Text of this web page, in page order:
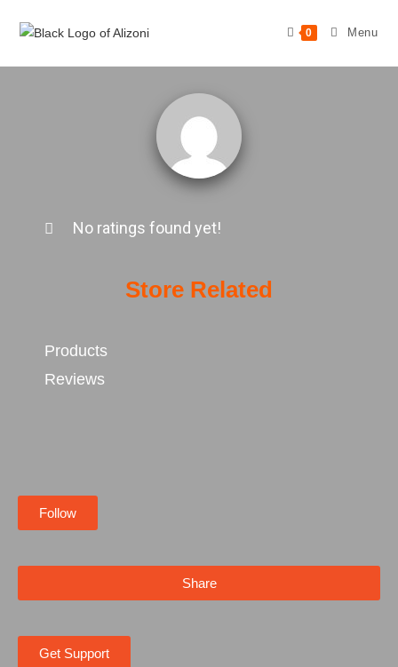
0 Menu
No ratings found yet!
Store Related
Products
Reviews
Follow
Share
Get Support